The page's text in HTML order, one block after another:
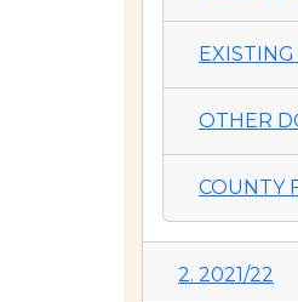
OTHER
COUNTY
2. 2021/22